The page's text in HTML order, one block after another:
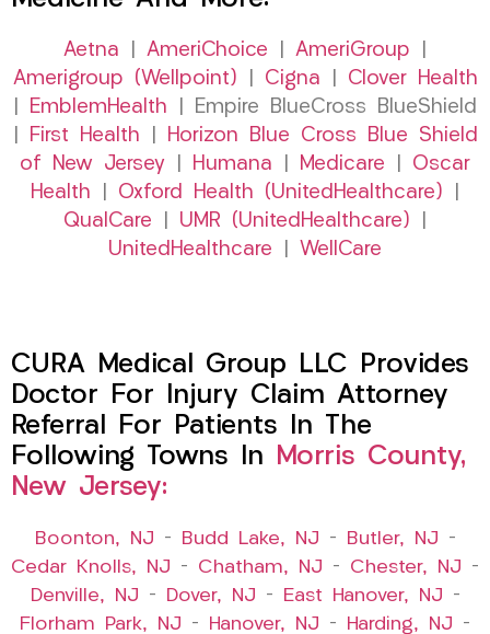
Aetna AmeriChoice AmeriGroup
Amerigroup (Wellpoint)
Cigna
Clover Health
EmblemHealth | Empire BlueCross BlueShield
First Health
Horizon Blue Cross Blue Shield
of New Jersey
Humana Medicare
Oscar
Health
Oxford Health (UnitedHealthcare)
QualCare
UMR (UnitedHealthcare)
UnitedHealthcare
WellCare
CURA Medical Group LLC Provides
Doctor For Injury Claim Attorney
Referral For Patients In The
Following Towns In Morris County,
New Jersey:
Boonton, NJ – Budd Lake, NJ – Butler, NJ –
Cedar Knolls, NJ – Chatham, NJ – Chester, NJ –
Denville, NJ – Dover, NJ – East Hanover, NJ –
Florham Park, NJ – Hanover, NJ – Harding, NJ –